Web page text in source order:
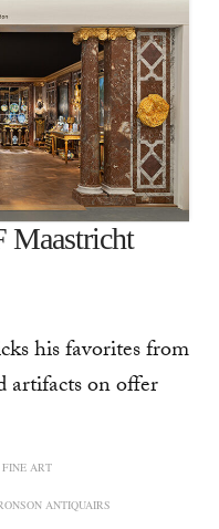
Maastricht
his favorites from
artifacts on offer
ART
ANTIQUAIRS